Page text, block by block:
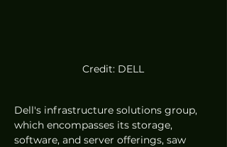
Credit: DELL
Dell's infrastructure solutions group,
which encompasses its storage,
software, and server offerings, saw